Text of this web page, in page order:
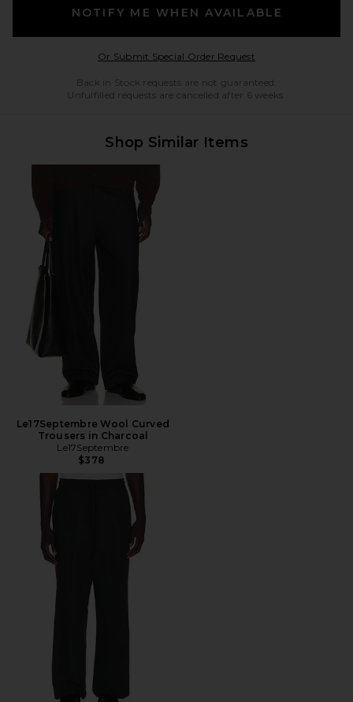
NOTIFY ME WHEN AVAILABLE
Or Submit Special Order RequestOpens in a modal
Back in Stock requests are not guaranteed.
Unfulfilled requests are cancelled after 6 weeks.
Shop Similar Items
Le17Septembre Wool Curved
Trousers in Charcoal
Le17Septembre
$378